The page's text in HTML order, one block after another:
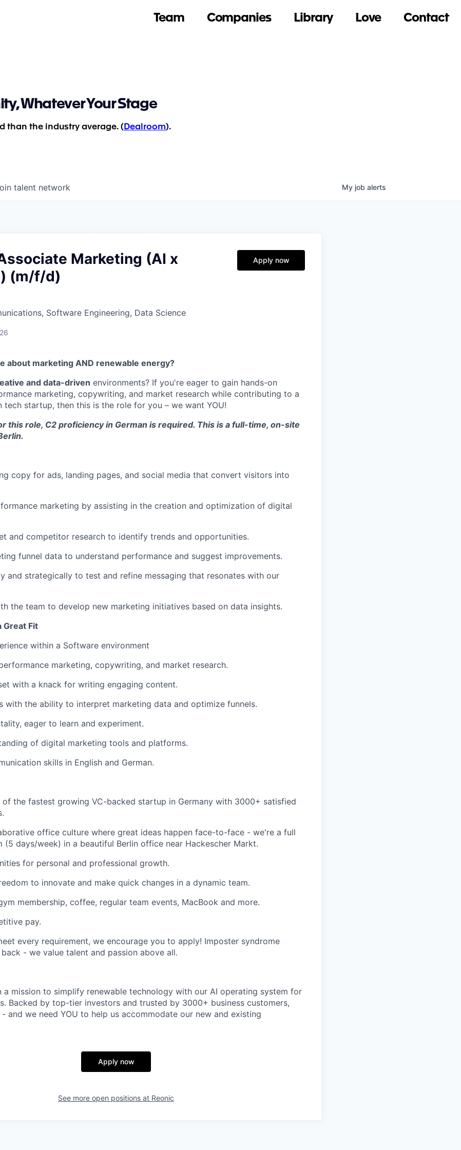
Team Companies Library Love Contact
Whatever Your Stage
than the industry average. ( Dealroom).
talent network My job alerts
Marketing (AI x
(m/f/d)
Software Engineering, Data Science
Apply now
about marketing AND renewable energy?
and data-driven environments? If you're eager to gain hands-on
marketing, copywriting, and market research while contributing to a
startup, then this is the role for you – we want YOU!
this role, C2 proficiency in German is required. This is a full-time, on-site
copy for ads, landing pages, and social media that convert visitors into
marketing by assisting in the creation and optimization of digital
and competitor research to identify trends and opportunities.
funnel data to understand performance and suggest improvements.
and strategically to test and refine messaging that resonates with our
the team to develop new marketing initiatives based on data insights.
Great Fit
within a Software environment
marketing, copywriting, and market research.
with a knack for writing engaging content.
with the ability to interpret marketing data and optimize funnels.
eager to learn and experiment.
of digital marketing tools and platforms.
skills in English and German.
the fastest growing VC-backed startup in Germany with 3000+ satisfied
office culture where great ideas happen face-to-face - we're a full
(5 days/week) in a beautiful Berlin office near Hackescher Markt.
for personal and professional growth.
to innovate and make quick changes in a dynamic team.
membership, coffee, regular team events, MacBook and more.
pay.
every requirement, we encourage you to apply! Imposter syndrome
- we value talent and passion above all.
a mission to simplify renewable technology with our AI operating system for
Backed by top-tier investors and trusted by 3000+ business customers,
and we need YOU to help us accommodate our new and existing
Apply now
See more open positions at Reonic